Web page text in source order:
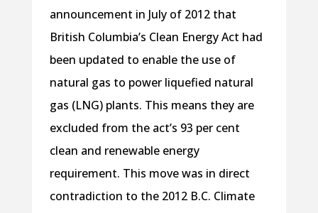
announcement in July of 2012 that
British Columbia’s Clean Energy Act had
been updated to enable the use of
natural gas to power liquefied natural
gas (LNG) plants. This means they are
excluded from the act’s 93 per cent
clean and renewable energy
requirement. This move was in direct
contradiction to the 2012 B.C. Climate